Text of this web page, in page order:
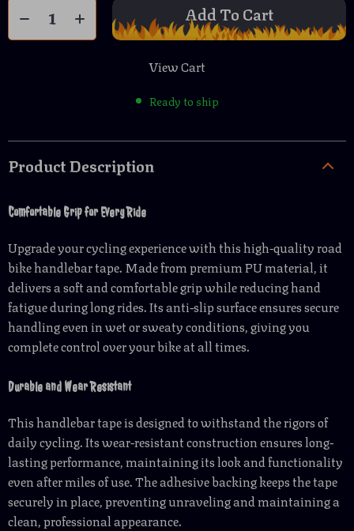
Add To Cart
View Cart
Ready to ship
Product Description
Comfortable Grip for Every Ride
Upgrade your cycling experience with this high-quality road
bike handlebar tape. Made from premium PU material, it
delivers a soft and comfortable grip while reducing hand
fatigue during long rides. Its anti-slip surface ensures secure
handling even in wet or sweaty conditions, giving you
complete control over your bike at all times.
Durable and Wear Resistant
This handlebar tape is designed to withstand the rigors of
daily cycling. Its wear-resistant construction ensures long-
lasting performance, maintaining its look and functionality
even after miles of use. The adhesive backing keeps the tape
securely in place, preventing unraveling and maintaining a
clean, professional appearance.